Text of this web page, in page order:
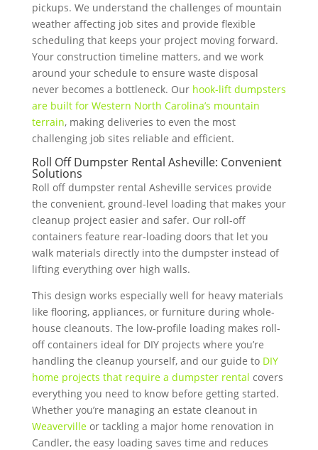
pickups. We understand the challenges of mountain
weather affecting job sites and provide flexible
scheduling that keeps your project moving forward.
Your construction timeline matters, and we work
around your schedule to ensure waste disposal
never becomes a bottleneck. Our hook-lift dumpsters
are built for Western North Carolina’s mountain
terrain, making deliveries to even the most
challenging job sites reliable and efficient.
Roll Off Dumpster Rental Asheville: Convenient
Solutions
Roll off dumpster rental Asheville services provide
the convenient, ground-level loading that makes your
cleanup project easier and safer. Our roll-off
containers feature rear-loading doors that let you
walk materials directly into the dumpster instead of
lifting everything over high walls.
This design works especially well for heavy materials
like flooring, appliances, or furniture during whole-
house cleanouts. The low-profile loading makes roll-
off containers ideal for DIY projects where you’re
handling the cleanup yourself, and our guide to DIY
home projects that require a dumpster rental covers
everything you need to know before getting started.
Whether you’re managing an estate cleanout in
Weavervilleor tackling a major home renovation in
Candler, the easy loading saves time and reduces